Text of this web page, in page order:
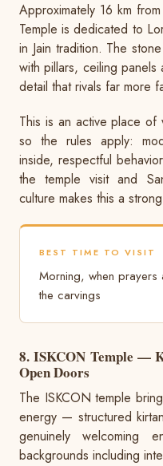
Approximately 16 km
Temple is dedicated to
in Jain tradition. The
with pillars, ceiling
detail that rivals far more
This is an active place
so the rules apply:
inside, respectful
the temple visit and
culture makes this a
BEST TIME TO VISIT
Morning, when
the carvings
8. ISKCON Temple —
Open Doors
The ISKCON temple
energy — structured
genuinely welcoming
backgrounds including